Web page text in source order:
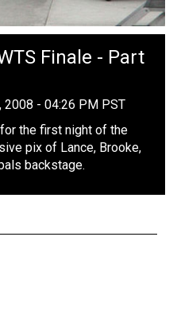
Finale - Part
2008 - 04:26 PM PST
the first night of the
pix of Lance, Brooke,
backstage.